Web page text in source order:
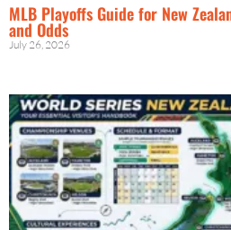
MLB Playoffs Guide for New
and Odds
July 26, 2026